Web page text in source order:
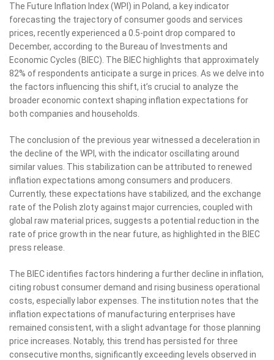
The Future Inflation Index (WPI) in Poland, a key indicator
forecasting the trajectory of consumer goods and services
prices, recently experienced a 0.5-point drop compared to
December, according to the Bureau of Investments and
Economic Cycles (BIEC). The BIEC highlights that approximately
82% of respondents anticipate a surge in prices. As we delve into
the factors influencing this shift, it’s crucial to analyze the
broader economic context shaping inflation expectations for
both companies and households.
The conclusion of the previous year witnessed a deceleration in
the decline of the WPI, with the indicator oscillating around
similar values. This stabilization can be attributed to renewed
inflation expectations among consumers and producers.
Currently, these expectations have stabilized, and the exchange
rate of the Polish zloty against major currencies, coupled with
global raw material prices, suggests a potential reduction in the
rate of price growth in the near future, as highlighted in the BIEC
press release.
The BIEC identifies factors hindering a further decline in inflation,
citing robust consumer demand and rising business operational
costs, especially labor expenses. The institution notes that the
inflation expectations of manufacturing enterprises have
remained consistent, with a slight advantage for those planning
price increases. Notably, this trend has persisted for three
consecutive months, significantly exceeding levels observed in